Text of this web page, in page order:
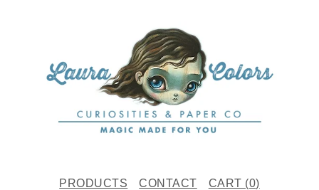
PRODUCTS CONTACT CART (0)